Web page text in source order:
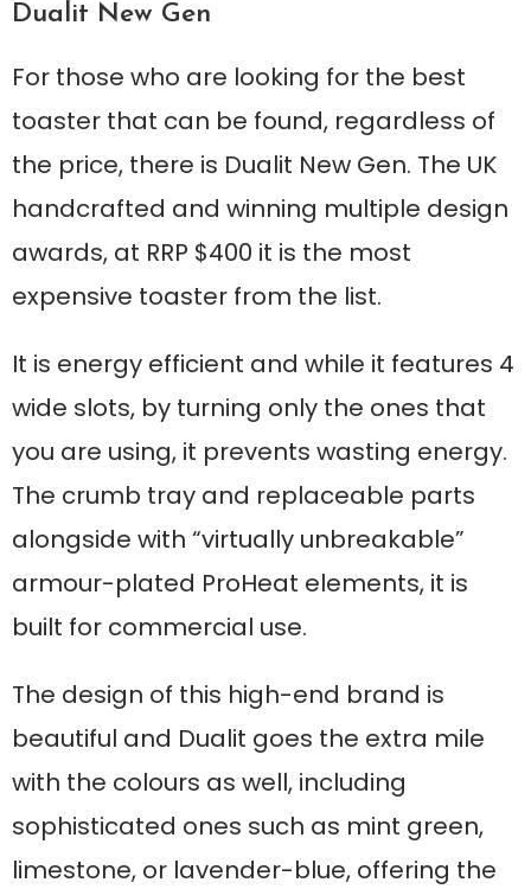
Dualit New Gen
For those who are looking for the best
toaster that can be found, regardless of
the price, there is Dualit New Gen. The UK
handcrafted and winning multiple design
awards, at RRP $400 it is the most
expensive toaster from the list.
It is energy efficient and while it features 4
wide slots, by turning only the ones that
you are using, it prevents wasting energy.
The crumb tray and replaceable parts
alongside with “virtually unbreakable”
armour-plated ProHeat elements, it is
built for commercial use.
The design of this high-end brand is
beautiful and Dualit goes the extra mile
with the colours as well, including
sophisticated ones such as mint green,
limestone, or lavender-blue, offering the